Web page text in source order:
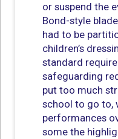
or suspend the
Bond-style
had to be
children’s
standard
safeguarding
put too much
school to go to,
performances
some the